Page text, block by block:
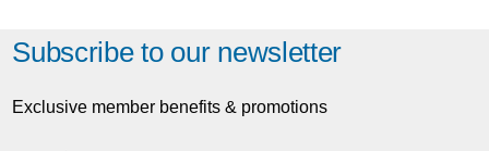
Subscribe to our newsletter
Exclusive member benefits & promotions